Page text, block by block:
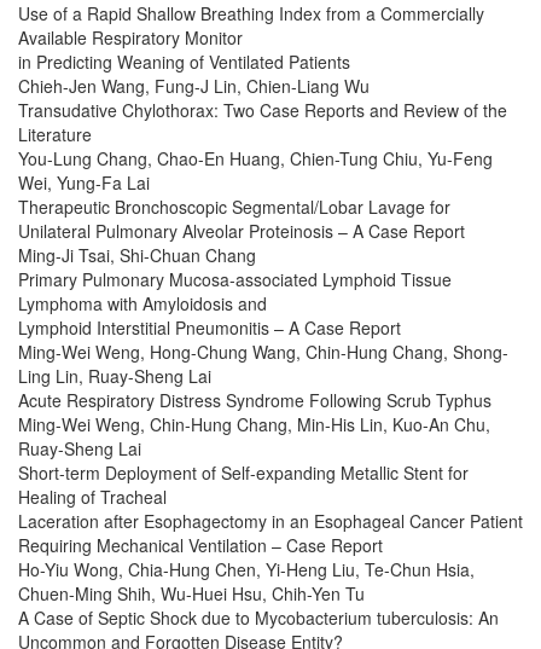
Use of a Rapid Shallow Breathing Index from a Commercially
Available Respiratory Monitor
in Predicting Weaning of Ventilated Patients
Chieh-Jen Wang, Fung-J Lin, Chien-Liang Wu
Transudative Chylothorax: Two Case Reports and Review of the
Literature
You-Lung Chang, Chao-En Huang, Chien-Tung Chiu, Yu-Feng
Wei, Yung-Fa Lai
Therapeutic Bronchoscopic Segmental/Lobar Lavage for
Unilateral Pulmonary Alveolar Proteinosis – A Case Report
Ming-Ji Tsai, Shi-Chuan Chang
Primary Pulmonary Mucosa-associated Lymphoid Tissue
Lymphoma with Amyloidosis and
Lymphoid Interstitial Pneumonitis – A Case Report
Ming-Wei Weng, Hong-Chung Wang, Chin-Hung Chang, Shong-
Ling Lin, Ruay-Sheng Lai
Acute Respiratory Distress Syndrome Following Scrub Typhus
Ming-Wei Weng, Chin-Hung Chang, Min-His Lin, Kuo-An Chu,
Ruay-Sheng Lai
Short-term Deployment of Self-expanding Metallic Stent for
Healing of Tracheal
Laceration after Esophagectomy in an Esophageal Cancer Patient
Requiring Mechanical Ventilation – Case Report
Ho-Yiu Wong, Chia-Hung Chen, Yi-Heng Liu, Te-Chun Hsia,
Chuen-Ming Shih, Wu-Huei Hsu, Chih-Yen Tu
A Case of Septic Shock due to Mycobacterium tuberculosis: An
Uncommon and Forgotten Disease Entity?